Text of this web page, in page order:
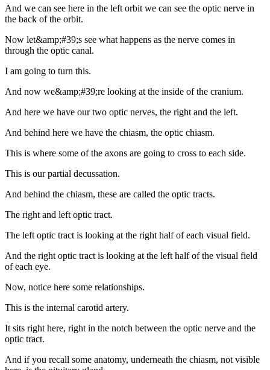
And we can see here in the left orbit we can see the optic nerve in
the back of the orbit.
Now let&amp;#39;s see what happens as the nerve comes in
through the optic canal.
I am going to turn this.
And now we&amp;#39;re looking at the inside of the cranium.
And here we have our two optic nerves, the right and the left.
And behind here we have the chiasm, the optic chiasm.
This is where some of the axons are going to cross to each side.
This is our partial decussation.
And behind the chiasm, these are called the optic tracts.
The right and left optic tract.
The left optic tract is looking at the right half of each visual field.
And the right optic tract is looking at the left half of the visual field
of each eye.
Now, notice here some relationships.
This is the internal carotid artery.
It sits right here, right in the notch between the optic nerve and the
optic tract.
And if you recall some anatomy, underneath the chiasm, not visible